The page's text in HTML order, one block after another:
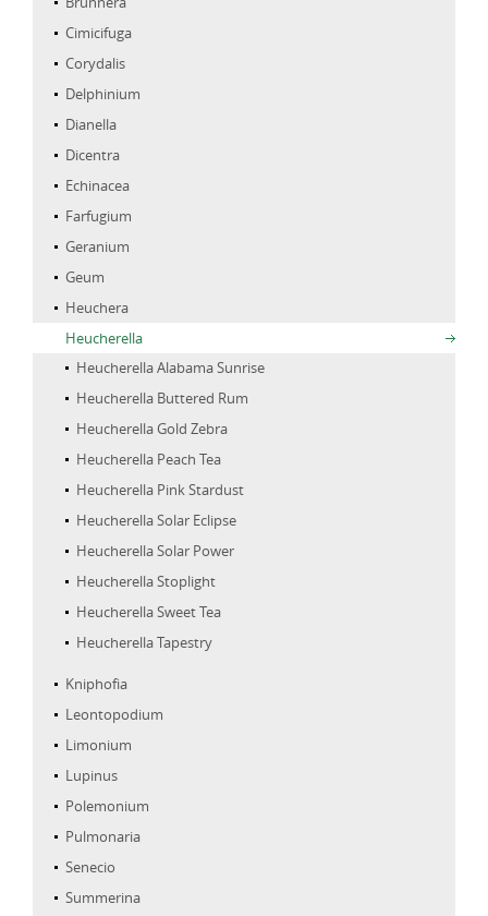
Cimicifuga
Corydalis
Delphinium
Dianella
Dicentra
Echinacea
Farfugium
Geranium
Geum
Heuchera
Heucherella
Heucherella Alabama Sunrise
Heucherella Buttered Rum
Heucherella Gold Zebra
Heucherella Peach Tea
Heucherella Pink Stardust
Heucherella Solar Eclipse
Heucherella Solar Power
Heucherella Stoplight
Heucherella Sweet Tea
Heucherella Tapestry
Kniphofia
Leontopodium
Limonium
Lupinus
Polemonium
Pulmonaria
Senecio
Summerina